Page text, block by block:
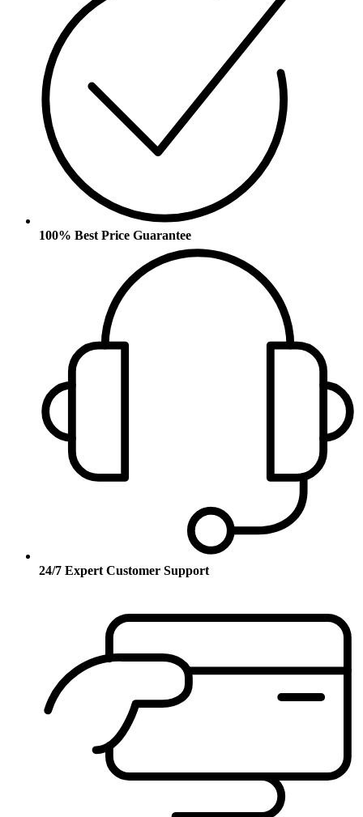
100% Best Price Guarantee
24/7 Expert Customer Support